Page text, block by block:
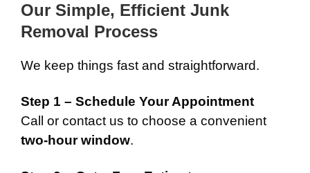
Our Simple, Efficient Junk
Removal Process
We keep things fast and straightforward.
Step 1 – Schedule Your Appointment
Call or contact us to choose a convenient
two-hour window.